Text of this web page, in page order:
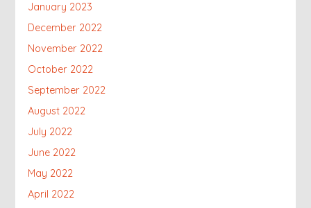
January 2023
December 2022
November 2022
October 2022
September 2022
August 2022
July 2022
June 2022
May 2022
April 2022